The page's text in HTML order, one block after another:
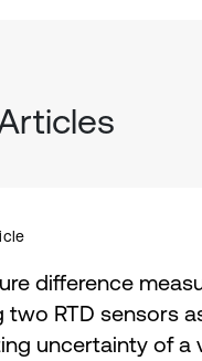
difference
two RTD sensors
uncertainty of a